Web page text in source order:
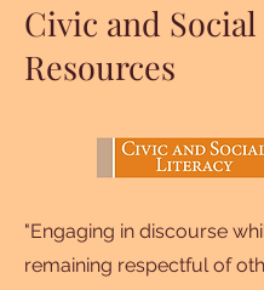
Civic and Social
Resources
"Engaging in discourse
remaining respectful of